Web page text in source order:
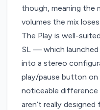
though, meaning the
volumes the mix
The Play is well-
SL — which
into a stereo
play/pause button on
noticeable
aren’t really designed